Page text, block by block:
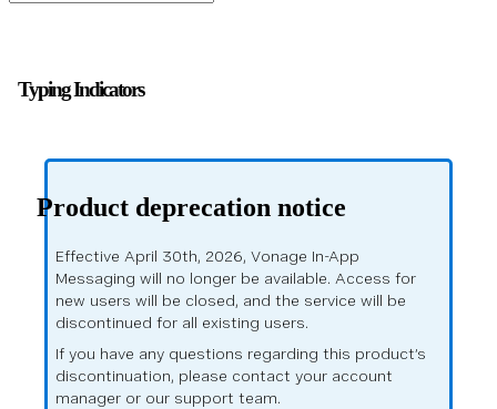
Typing Indicators
Product deprecation notice
Effective April 30th, 2026, Vonage In-App
Messaging will no longer be available. Access for
new users will be closed, and the service will be
discontinued for all existing users.
If you have any questions regarding this product’s
discontinuation, please contact your account
manager or our support team.